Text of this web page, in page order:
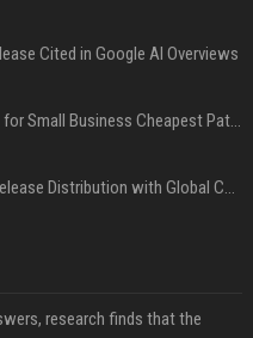
Cited in Google AI Overviews
Press Release Distribution for Small Business Cheapest Path to Real Coverage
Affordable Crypto Press Release Distribution with Global Coverage
research finds that the